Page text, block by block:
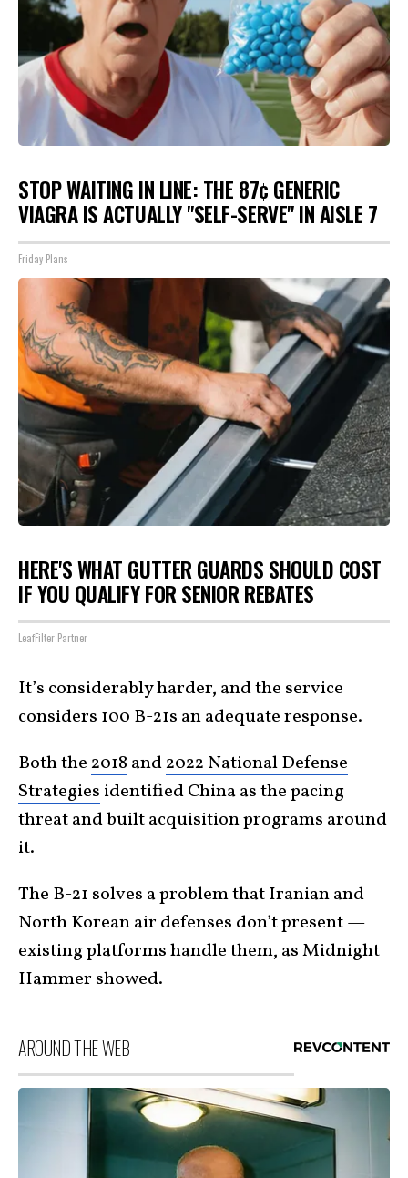
STOP WAITING IN LINE: THE 87¢ GENERIC
VIAGRA IS ACTUALLY "SELF-SERVE" IN AISLE 7
Friday Plans
HERE'S WHAT GUTTER GUARDS SHOULD COST
IF YOU QUALIFY FOR SENIOR REBATES
LeafFilter Partner
It’s considerably harder, and the service
considers 100 B-21s an adequate response.
Both the2018 and2022 National Defense
Strategies identified China as the pacing
threat and built acquisition programs around
it.
The B-21 solves a problem that Iranian and
North Korean air defenses don’t present —
existing platforms handle them, as Midnight
Hammer showed.
AROUND THE WEB